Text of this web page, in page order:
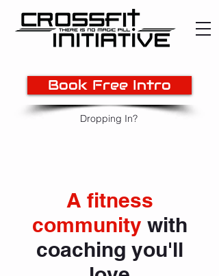
Dropping In?
Book Free Intro
A fitness
community with
coaching you'll